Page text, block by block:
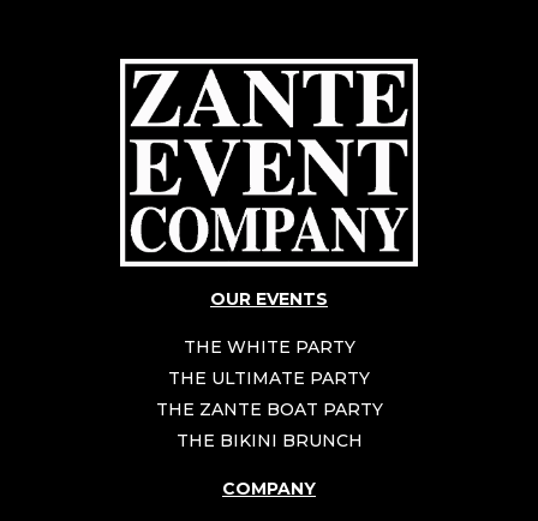
OUR EVENTS
THE WHITE PARTY
THE ULTIMATE PARTY
THE ZANTE BOAT PARTY
THE BIKINI BRUNCH
COMPANY